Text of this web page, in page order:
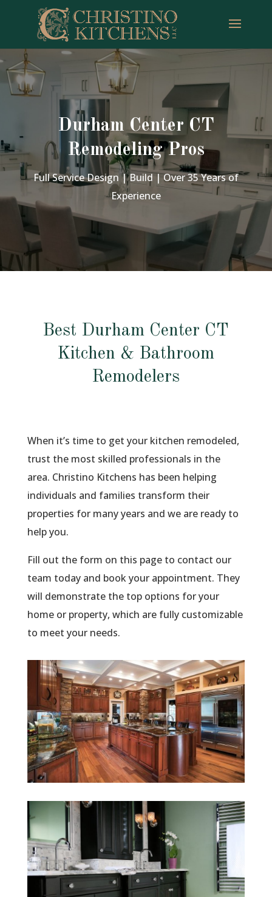
Durham Center CT
Remodeling Pros
Full Service Design | Build | Over 35 Years of
Experience
Best Durham Center CT
Kitchen & Bathroom
Remodelers
When it’s time to get your kitchen remodeled,
trust the most skilled professionals in the
area. Christino Kitchens has been helping
individuals and families transform their
properties for many years and we are ready to
help you.
Fill out the form on this page to contact our
team today and book your appointment. They
will demonstrate the top options for your
home or property, which are fully customizable
to meet your needs.